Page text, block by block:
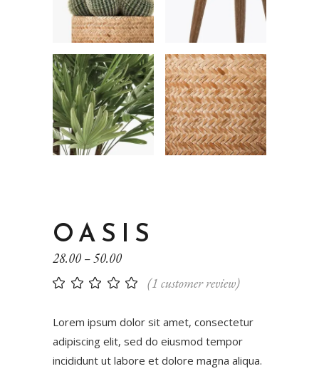
OASIS
28.00 –50.00
(1 customer review)
Lorem ipsum dolor sit amet, consectetur
adipiscing elit, sed do eiusmod tempor
incididunt ut labore et dolore magna aliqua.